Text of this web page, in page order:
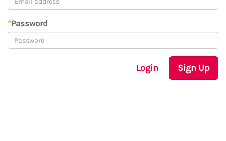
*Password
Login Sign Up